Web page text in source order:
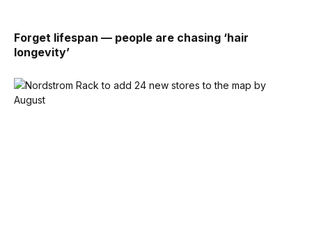
Forget lifespan — people are chasing ‘hair
longevity’